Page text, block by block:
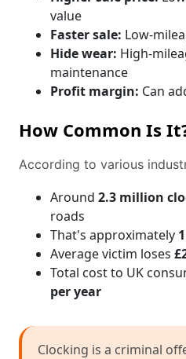
value
Faster sale: Low-
Hide wear: High-
maintenance
Profit margin: Can
How Common Is
According to various
Around 2.3 million
roads
That's approximately
Average victim loses
Total cost to UK
per year
Clocking is a criminal